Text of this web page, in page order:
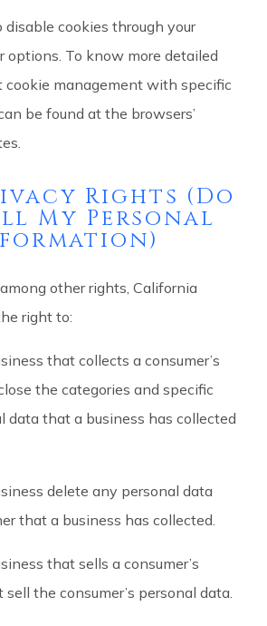
disable cookies through your
options. To know more detailed
cookie management with specific
be found at the browsers’
Rights (Do
My Personal
other rights, California
right to:
that collects a consumer’s
the categories and specific
data that a business has collected
delete any personal data
that a business has collected.
that sells a consumer’s
the consumer’s personal data.